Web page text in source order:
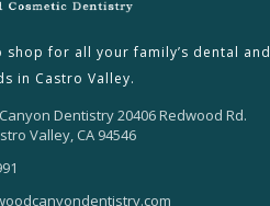
shop for all your family’s dental and
in Castro Valley.
Dentistry 20406 Redwood Rd.
Valley, CA 94546